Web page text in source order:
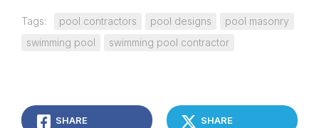
Tags: pool contractors pool designs
pool masonry
swimming pool
swimming pool contractor
SHARE SHARE